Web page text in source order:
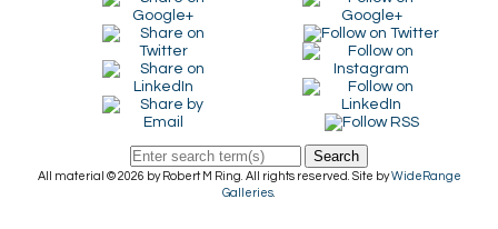
Search
All material © 2026 by Robert M Ring. All rights reserved. Site byWideRange
Galleries